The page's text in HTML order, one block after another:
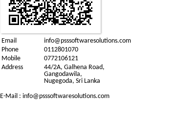
Email
info@psssoftwaresolutions.com
Phone
0112801070
Mobile
0772106121
Address
44/2A, Galhena Road,
Gangodawila,
Nugegoda, Sri Lanka
E-Mail : info@psssoftwaresolutions.com